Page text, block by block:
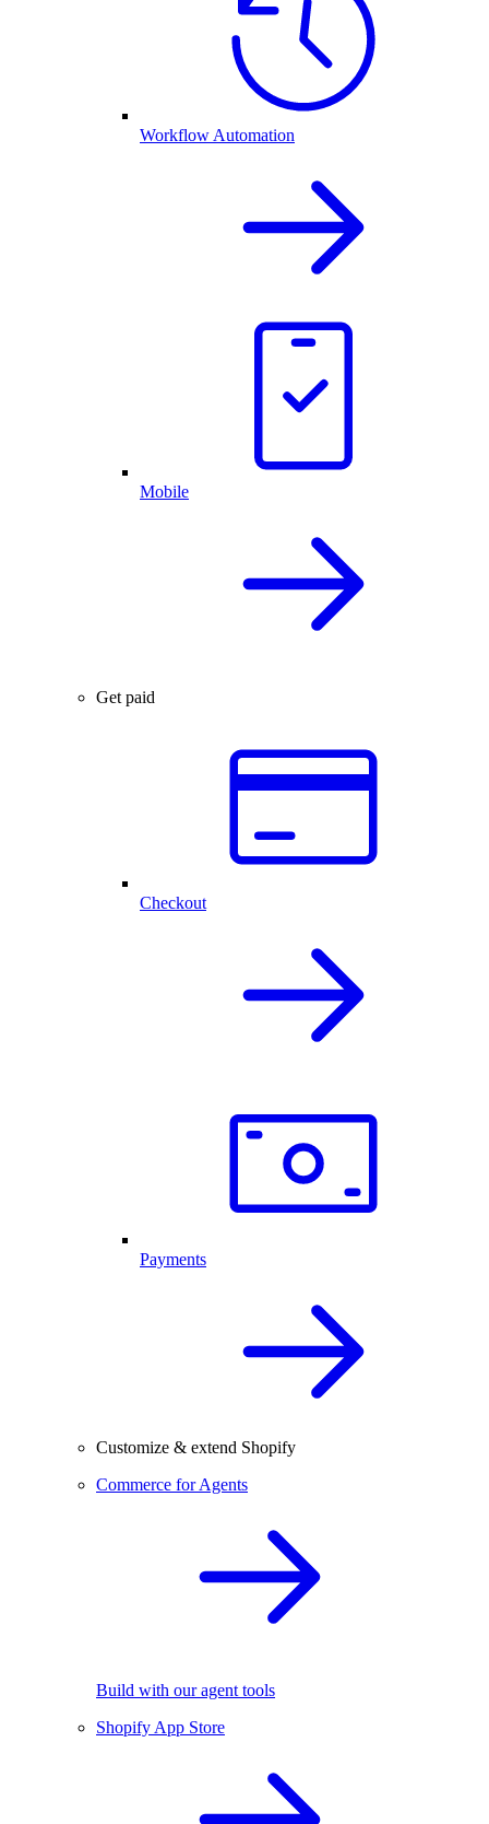
Workflow Automation
Mobile
Get paid
Checkout
Payments
Customize & extend Shopify
Commerce for Agents
Build with our agent tools
Shopify App Store